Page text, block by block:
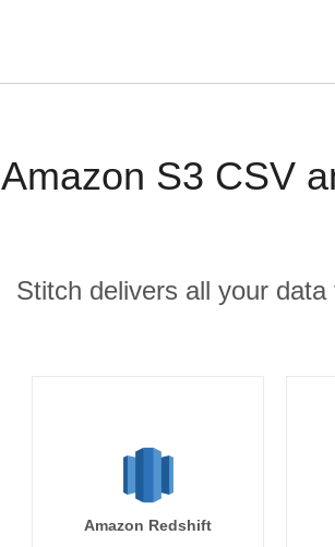
Amazon S3 CSV
Stitch delivers all your
Amazon Redshift